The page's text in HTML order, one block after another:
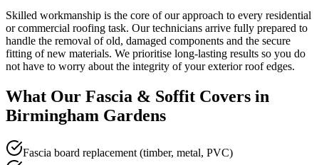
Skilled workmanship is the core of our approach to every residential
or commercial roofing task. Our technicians arrive fully prepared to
handle the removal of old, damaged components and the secure
fitting of new materials. We prioritise long-lasting results so you do
not have to worry about the integrity of your exterior roof edges.
What Our Fascia & Soffit Covers in
Birmingham Gardens
Fascia board replacement (timber, metal, PVC)